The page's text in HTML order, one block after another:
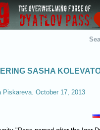
SASHA
Piskareva. October 17, 2013